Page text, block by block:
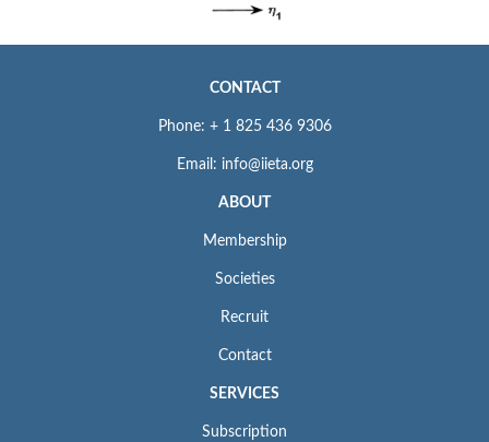
CONTACT
Phone: + 1 825 436 9306
Email: info@iieta.org
ABOUT
Membership
Societies
Recruit
Contact
SERVICES
Subscription